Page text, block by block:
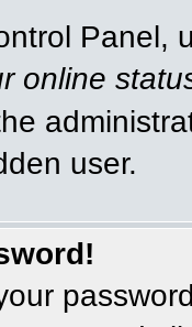
Panel,
online
user.